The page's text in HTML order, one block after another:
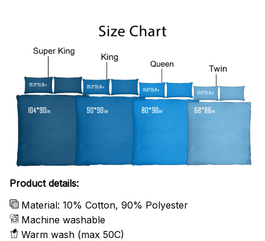
Product details:
Material: 10% Cotton, 90% Polyester
Machine washable
Warm wash (max 50C)